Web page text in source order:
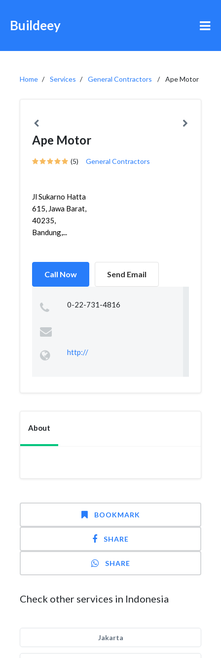
Buildeey
Home Services General Contractors Ape Motor
Ape Motor
(5) General Contractors
Jl Sukarno Hatta
615, Jawa Barat,
40235,
Bandung,...
Call Now Send Email
0-22-731-4816
http://
About
BOOKMARK
SHARE
SHARE
Check other services in Indonesia
Jakarta